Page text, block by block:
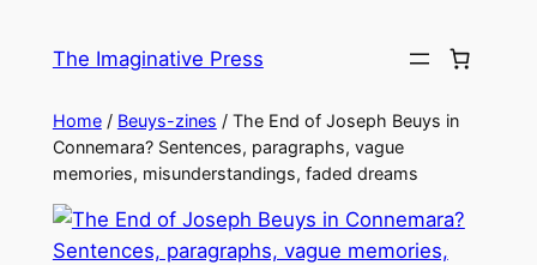
The Imaginative Press
Home/ Beuys-zines / The End of Joseph Beuys in
Connemara? Sentences, paragraphs, vague
memories, misunderstandings, faded dreams